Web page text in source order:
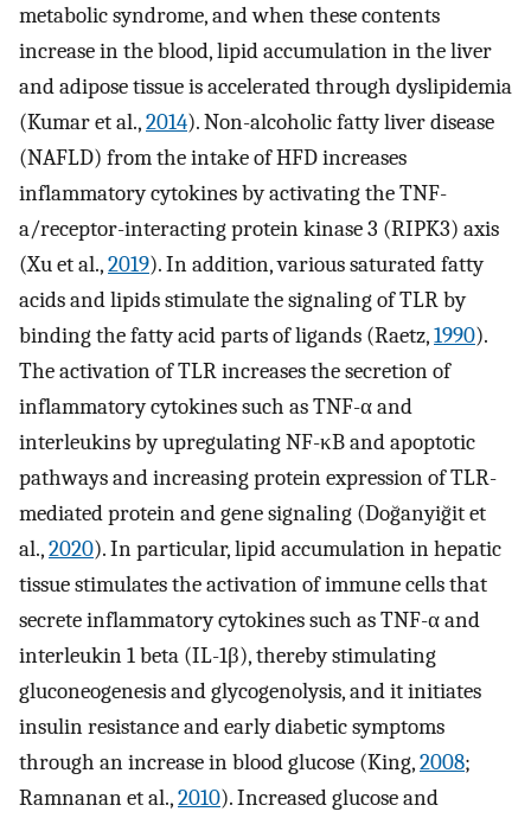
metabolic syndrome, and when these contents
increase in the blood, lipid accumulation in the liver
and adipose tissue is accelerated through dyslipidemia
(Kumar et al.,2014). Non-alcoholic fatty liver disease
(NAFLD) from the intake of HFD increases
inflammatory cytokines by activating the TNF-
a/receptor-interacting protein kinase 3 (RIPK3) axis
(Xu et al.,2019). In addition, various saturated fatty
acids and lipids stimulate the signaling of TLR by
binding the fatty acid parts of ligands (Raetz,1990).
The activation of TLR increases the secretion of
inflammatory cytokines such as TNF-α and
interleukins by upregulating NF-κB and apoptotic
pathways and increasing protein expression of TLR-
mediated protein and gene signaling (Doğanyiğit et
al.,2020). In particular, lipid accumulation in hepatic
tissue stimulates the activation of immune cells that
secrete inflammatory cytokines such as TNF-α and
interleukin 1 beta (IL-1β), thereby stimulating
gluconeogenesis and glycogenolysis, and it initiates
insulin resistance and early diabetic symptoms
through an increase in blood glucose (King,2008;
Ramnanan et al.,2010). Increased glucose and